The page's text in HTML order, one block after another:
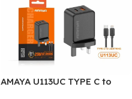
AMAYA U113UC TYPE C to